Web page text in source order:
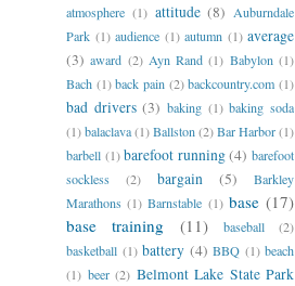
atmosphere (1) attitude (8) Auburndale
Park (1) audience (1) autumn (1) average
(3) award (2) Ayn Rand (1) Babylon (1)
Bach (1) back pain (2) backcountry.com (1)
bad drivers (3) baking (1) baking soda
(1)balaclava(1)Ballston(2)Bar Harbor(1)
barbell (1) barefoot running (4) barefoot
sockless
(2) bargain (5)
Barkley
Marathons (1) Barnstable (1) base (17)
base training
(11) baseball
(2)
basketball (1) battery (4) BBQ (1) beach
(1) beer (2) Belmont Lake State Park